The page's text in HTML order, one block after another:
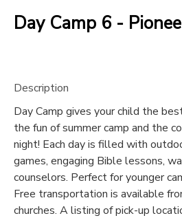
Day Camp 6 -
Description
Day Camp gives your child the
the fun of summer camp and the
night! Each day is filled with
games, engaging Bible lessons,
counselors. Perfect for younger
Free transportation is available
churches. A listing of pick-up
FINANCES
MAKE A PAYMENT
MESSAGE CENTER
GIFT CERTIFICATES
SPONSORSHIPS